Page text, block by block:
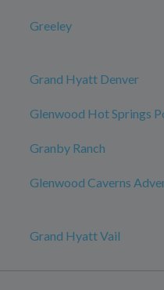
Greeley
Grand Hyatt Denver
Glenwood Hot Springs
Granby Ranch
Glenwood Caverns
Grand Hyatt Vail